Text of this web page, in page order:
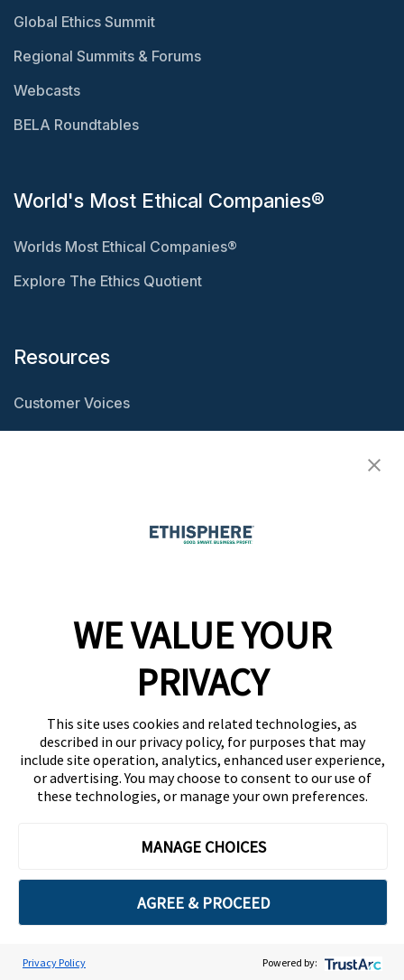
Global Ethics Summit
Regional Summits & Forums
Webcasts
BELA Roundtables
World's Most Ethical Companies®
Worlds Most Ethical Companies®
Explore The Ethics Quotient
Resources
Customer Voices
Contact
Copyright © 2026 Ethisphere. All Rights Reserved.
WE VALUE YOUR
PRIVACY
This site uses cookies and related technologies, as
described in our privacy policy, for purposes that may
include site operation, analytics, enhanced user experience,
or advertising. You may choose to consent to our use of
these technologies, or manage your own preferences.
MANAGE CHOICES
AGREE & PROCEED
Privacy Policy Powered by:
Cookie Preferences